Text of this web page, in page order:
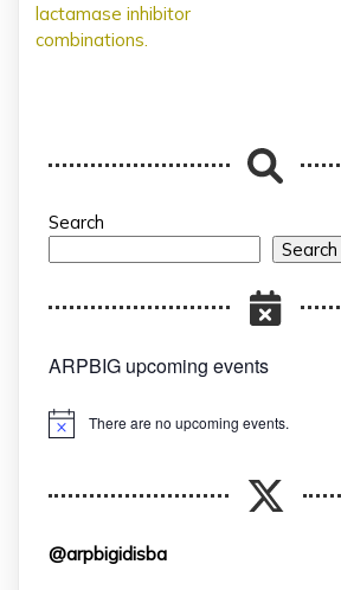
lactamase inhibitor
combinations.
Search
Search
ARPBIG upcoming events
Notice There are no upcoming events.
@arpbigidisba